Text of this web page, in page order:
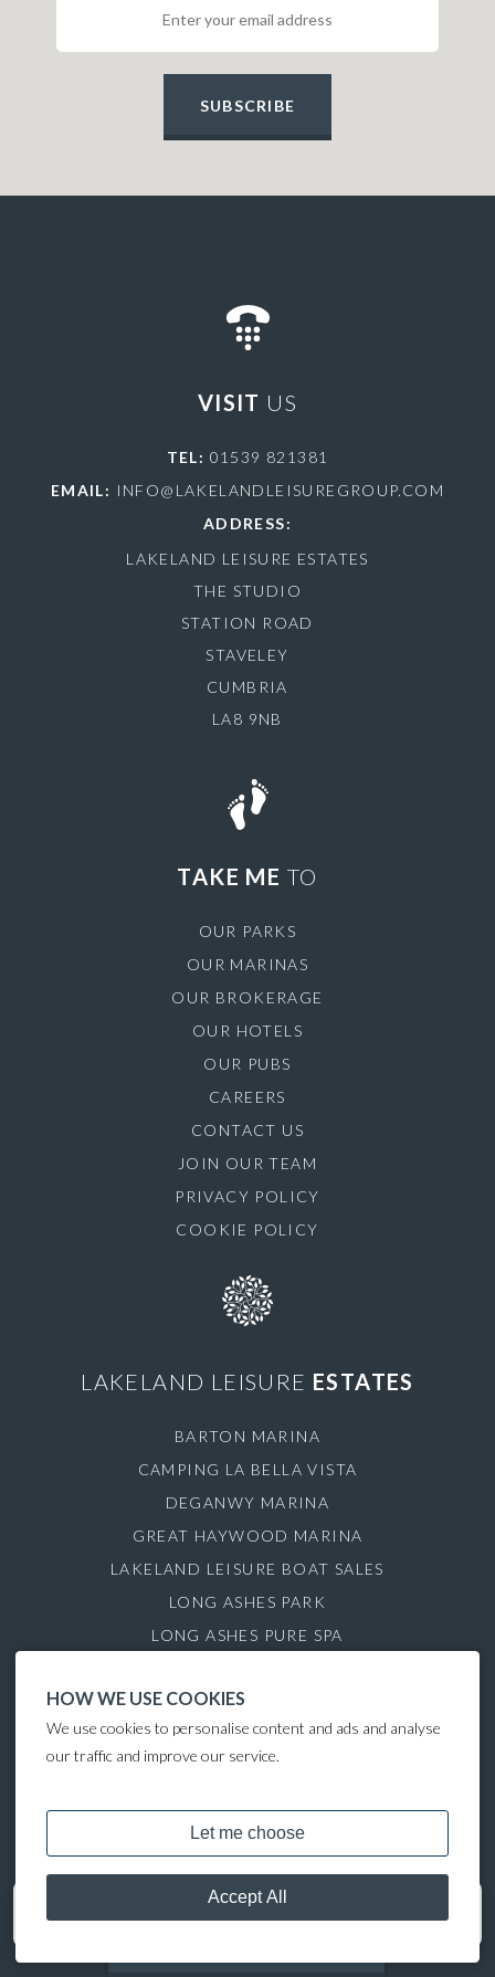
Get in touch 07513 708099
SUBSCRIBE
VISIT US
TEL: 01539 821381
EMAIL: INFO@LAKELANDLEISUREGROUP.COM
ADDRESS:
LAKELAND LEISURE ESTATES
THE STUDIO
STATION ROAD
STAVELEY
CUMBRIA
LA8 9NB
TAKE ME TO
OUR PARKS
OUR MARINAS
OUR BROKERAGE
OUR HOTELS
OUR PUBS
CAREERS
CONTACT US
JOIN OUR TEAM
PRIVACY POLICY
COOKIE POLICY
LAKELAND LEISURE ESTATES
BARTON MARINA
CAMPING LA BELLA VISTA
DEGANWY MARINA
GREAT HAYWOOD MARINA
LAKELAND LEISURE BOAT SALES
LONG ASHES PARK
LONG ASHES PURE SPA
SAUL JUNCTION MARINA
TATTENHALL MARINA
THE GAMEKEEPER'S INN
HOW WE USE COOKIES
We use cookies to personalise content and ads and analyse
our traffic and improve our service.